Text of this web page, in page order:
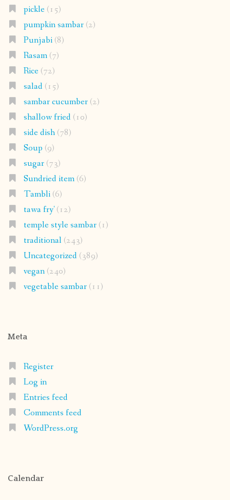
pickle(15)
pumpkin sambar(2)
Punjabi(8)
Rasam(7)
Rice(72)
salad(15)
sambar cucumber(2)
shallow fried(10)
side dish(78)
Soup (9)
sugar(73)
Sundried item(6)
Tambli(6)
tawa fry'(12)
temple style sambar(1)
traditional(243)
Uncategorized(389)
vegan(240)
vegetable sambar(11)
Meta
Register
Log in
Entries feed
Comments feed
WordPress.org
Calendar